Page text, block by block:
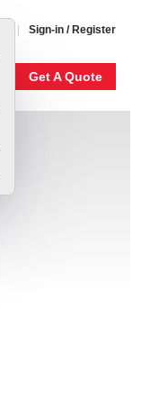
Sign-in / Register
Get A Quote